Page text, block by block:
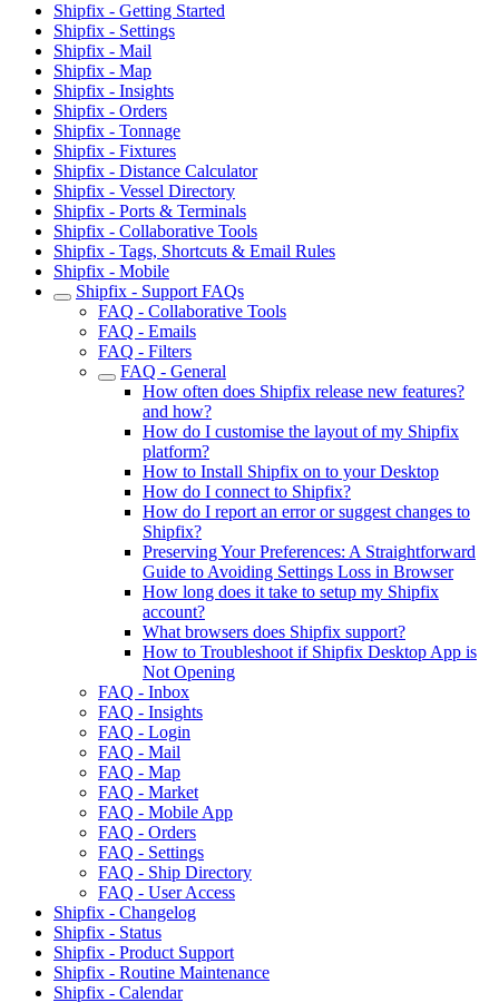
Shipfix - Getting Started
Shipfix - Settings
Shipfix - Mail
Shipfix - Map
Shipfix - Insights
Shipfix - Orders
Shipfix - Tonnage
Shipfix - Fixtures
Shipfix - Distance Calculator
Shipfix - Vessel Directory
Shipfix - Ports & Terminals
Shipfix - Collaborative Tools
Shipfix - Tags, Shortcuts & Email Rules
Shipfix - Mobile
Shipfix - Support FAQs
FAQ - Collaborative Tools
FAQ - Emails
FAQ - Filters
FAQ - General
How often does Shipfix release new features?
and how?
How do I customise the layout of my Shipfix
platform?
How to Install Shipfix on to your Desktop
How do I connect to Shipfix?
How do I report an error or suggest changes to
Shipfix?
Preserving Your Preferences: A Straightforward
Guide to Avoiding Settings Loss in Browser
How long does it take to setup my Shipfix
account?
What browsers does Shipfix support?
How to Troubleshoot if Shipfix Desktop App is
Not Opening
FAQ - Inbox
FAQ - Insights
FAQ - Login
FAQ - Mail
FAQ - Map
FAQ - Market
FAQ - Mobile App
FAQ - Orders
FAQ - Settings
FAQ - Ship Directory
FAQ - User Access
Shipfix - Changelog
Shipfix - Status
Shipfix - Product Support
Shipfix - Routine Maintenance
Shipfix - Calendar